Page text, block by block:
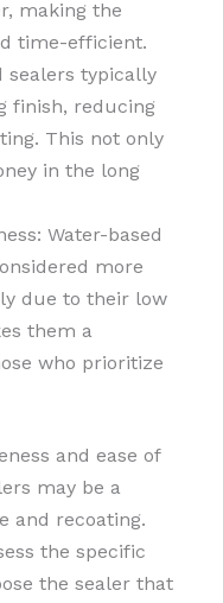
making the
time-efficient.
sealers typically
finish, reducing
This not only
in the long
Water-based
more
due to their low
them a
who prioritize
and ease of
may be a
and recoating.
the specific
the sealer that